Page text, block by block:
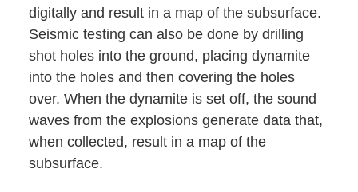
digitally and result in a map of the subsurface.
Seismic testing can also be done by drilling
shot holes into the ground, placing dynamite
into the holes and then covering the holes
over. When the dynamite is set off, the sound
waves from the explosions generate data that,
when collected, result in a map of the
subsurface.